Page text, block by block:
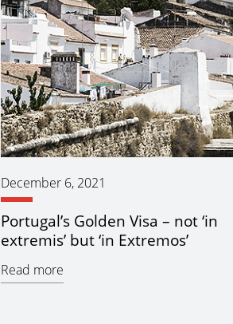
December 6, 2021
Portugal’s Golden Visa – not ‘in
extremis’ but ‘in Extremos’
Read more